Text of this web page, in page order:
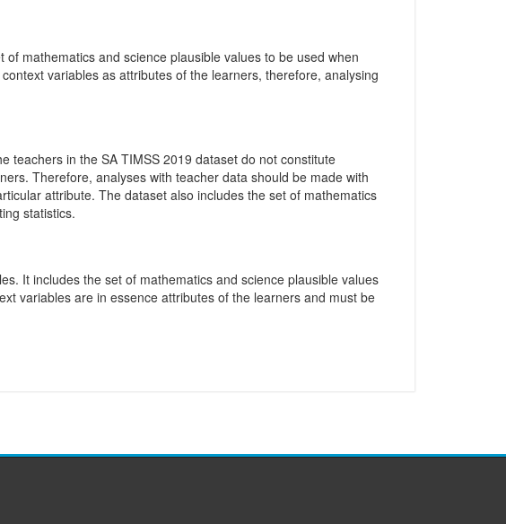
mathematics and science plausible values to be used when
variables as attributes of the learners, therefore, analysing
teachers in the SA TIMSS 2019 dataset do not constitute
Therefore, analyses with teacher data should be made with
attribute. The dataset also includes the set of mathematics
statistics.
It includes the set of mathematics and science plausible values
variables are in essence attributes of the learners and must be